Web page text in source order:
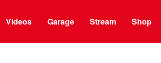
Videos Garage Stream Shop